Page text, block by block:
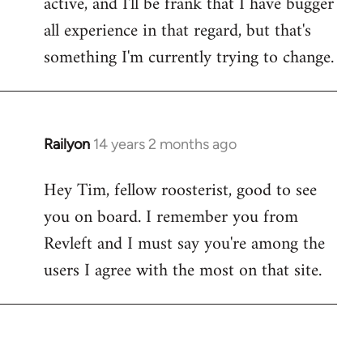
all experience in that regard, but that's
something I'm currently trying to change.
Railyon 14 years 2 months ago
In
to
Welcome
libcom.org
Hey Tim, fellow roosterist, good to see
you on board. I remember you from
Revleft and I must say you're among the
users I agree with the most on that site.